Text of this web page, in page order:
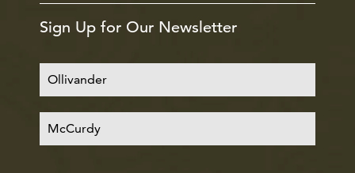
Sign Up for Our Newsletter